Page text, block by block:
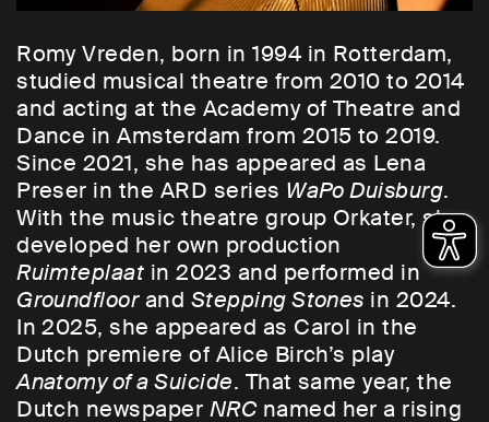
Romy Vreden, born in 1994 in Rotterdam,
studied musical theatre from 2010 to 2014
and acting at the Academy of Theatre and
Dance in Amsterdam from 2015 to 2019.
Since 2021, she has appeared as Lena
Preser in the ARD series WaPo Duisburg.
With the music theatre group Orkater, she
developed her own production
Ruimteplaat in 2023 and performed in
Groundfloorand Stepping Stones in 2024.
In 2025, she appeared as Carol in the
Dutch premiere of Alice Birch’s play
Anatomy of a Suicide. That same year, the
Dutch newspaper NRCnamed her a rising